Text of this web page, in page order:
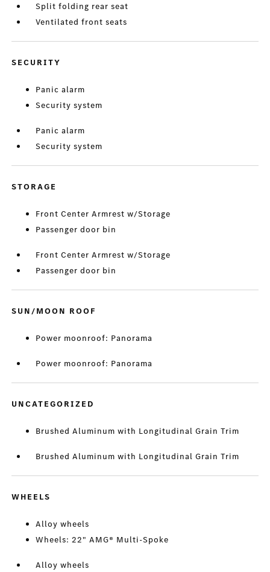
Split folding rear seat
Ventilated front seats
SECURITY
Panic alarm
Security system
Panic alarm
Security system
STORAGE
Front Center Armrest w/Storage
Passenger door bin
Front Center Armrest w/Storage
Passenger door bin
SUN/MOON ROOF
Power moonroof: Panorama
Power moonroof: Panorama
UNCATEGORIZED
Brushed Aluminum with Longitudinal Grain Trim
Brushed Aluminum with Longitudinal Grain Trim
WHEELS
Alloy wheels
Wheels: 22" AMG® Multi-Spoke
Alloy wheels